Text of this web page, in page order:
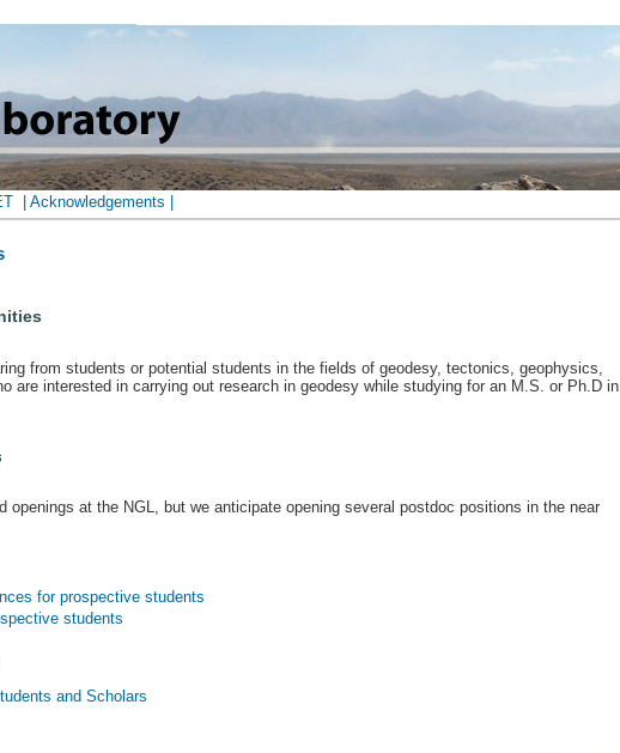
| Acknowledgements |
from students or potential students in the fields of geodesy, tectonics, geophysics,
are interested in carrying out research in geodesy while studying for an M.S. or Ph.D in
openings at the NGL, but we anticipate opening several postdoc positions in the near
for prospective students
students
and Scholars